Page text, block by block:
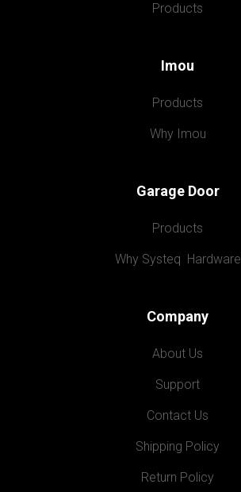
Products
Imou
Products
Why Imou
Garage Door
Products
Why Systeq  Hardware
Company
About Us
Support
Contact Us
Shipping Policy
Return Policy